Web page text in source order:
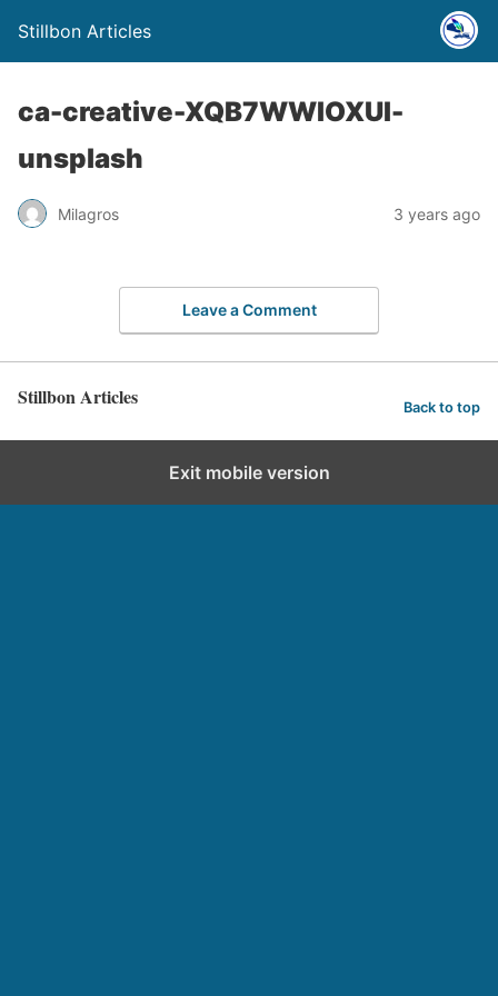
Stillbon Articles
ca-creative-XQB7WWIOXUI-
unsplash
Milagros 3 years ago
Leave a Comment
Stillbon Articles Back to top
Exit mobile version